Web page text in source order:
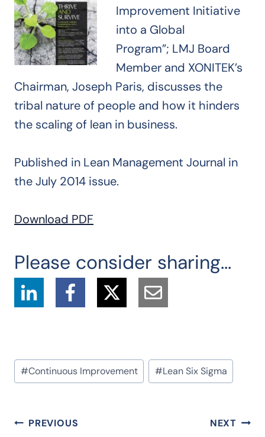
Improvement Initiative
into a Global
Program”; LMJ Board
Member and XONITEK’s
Chairman, Joseph Paris, discusses the
tribal nature of people and how it hinders
the scaling of lean in business.
Published in Lean Management Journal in
the July 2014 issue.
Download PDF
Please consider sharing...
Post
Tags:
#Continuous Improvement #Lean Six Sigma
Post
PREVIOUS NEXT